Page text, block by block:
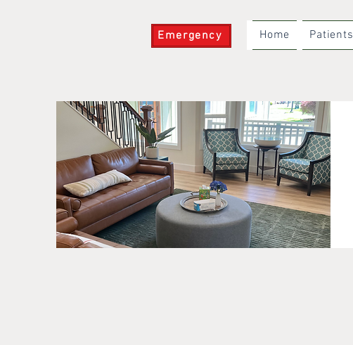
Emergency Home Patients